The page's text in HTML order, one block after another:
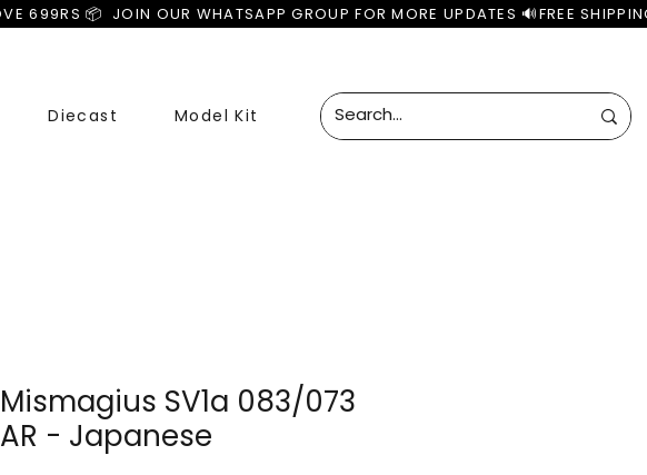
Diecast Model Kit
Mismagius SV1a 083/073
AR - Japanese